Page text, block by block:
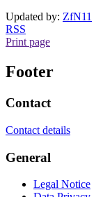
Updated by: ZfN11
RSS
Print page
Footer
Contact
Contact details
General
Legal Notice